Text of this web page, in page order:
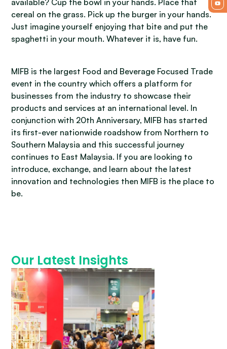
available? Cup the bowl in your hands. Place that
cereal on the grass. Pick up the burger in your hands.
Just imagine yourself enjoying that bite and put the
spaghetti in your mouth. Whatever it is, have fun.
MIFB is the largest Food and Beverage Focused Trade
event in the country which offers a platform for
businesses from the industry to showcase their
products and services at an international level. In
conjunction with 20th Anniversary, MIFB has started
its first-ever nationwide roadshow from Northern to
Southern Malaysia and this successful journey
continues to East Malaysia. If you are looking to
introduce, exchange, and learn about the latest
innovation and technologies then MIFB is the place to
be.
Our Latest Insights